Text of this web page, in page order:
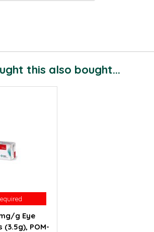
this also bought...
g Eye
POM-